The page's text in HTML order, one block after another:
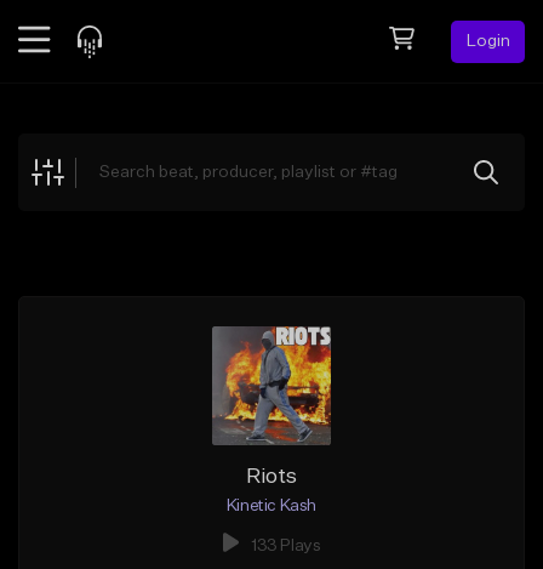
Login
Explore
Riots
Kinetic Kash
133 Plays